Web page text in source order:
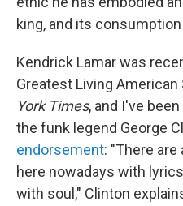
king, and its
Kendrick Lamar was
Greatest Living
York Times, and I've
the funk legend George
endorsement: "There
here nowadays with
with soul," Clinton